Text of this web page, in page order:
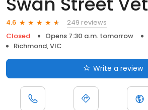
4.6
249 reviews
Closed
Opens 7:30 a.m. tomorrow
Richmond, VIC
Write a review